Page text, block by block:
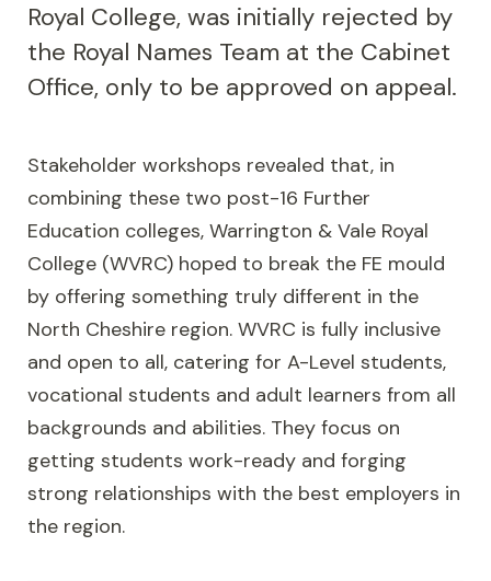
Royal College, was initially rejected by
the Royal Names Team at the Cabinet
Office, only to be approved on appeal.
Stakeholder workshops revealed that, in
combining these two post-16 Further
Education colleges, Warrington & Vale Royal
College (WVRC) hoped to break the FE mould
by offering something truly different in the
North Cheshire region. WVRC is fully inclusive
and open to all, catering for A-Level students,
vocational students and adult learners from all
backgrounds and abilities. They focus on
getting students work-ready and forging
strong relationships with the best employers in
the region.